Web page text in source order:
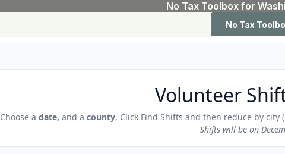
Volunteer
Choose a date, and a county, Click Find Shifts and then reduce by city
Shifts will be on